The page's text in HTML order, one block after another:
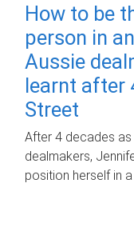
How to be
person in
Aussie
learnt after
Street
After 4 decades
dealmakers,
position herself in